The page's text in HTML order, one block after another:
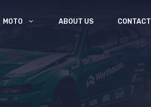
MOTO ABOUT US CONTACT